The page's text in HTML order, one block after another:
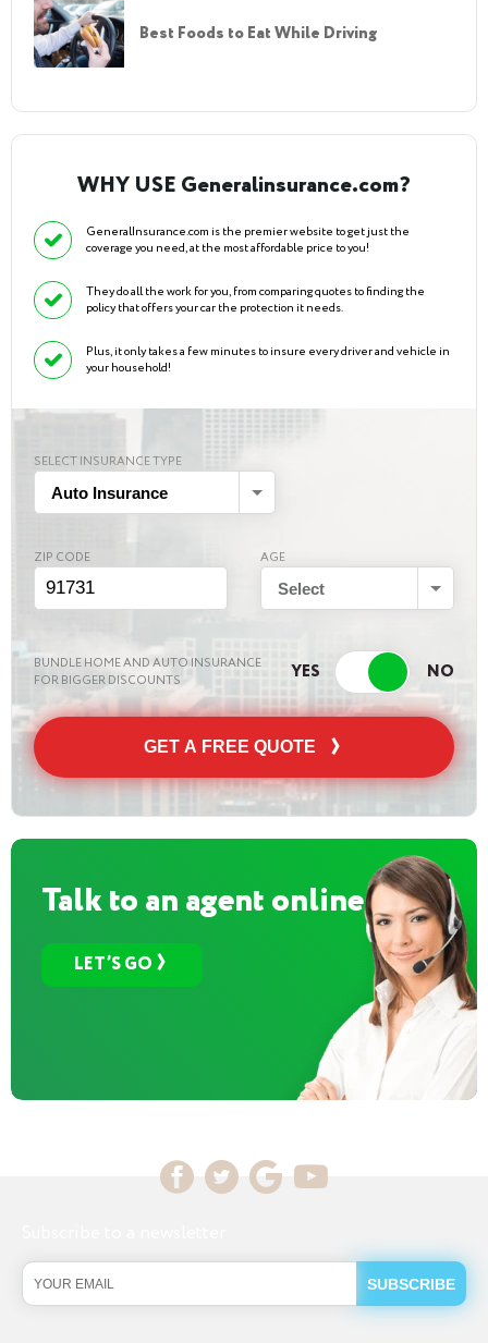
Best Foods to Eat While Driving
WHY USE Generalinsurance.com?
GeneralInsurance.com is the premier website to get just the
coverage you need, at the most affordable price to you!
They do all the work for you, from comparing quotes to finding the
policy that offers your car the protection it needs.
Plus, it only takes a few minutes to insure every driver and vehicle in
your household!
SELECT INSURANCE TYPE
Auto Insurance
ZIP CODE AGE
Select
BUNDLE HOME AND AUTO INSURANCE
FOR BIGGER DISCOUNTS
GET A FREE QUOTE
Talk to an agent online
LET’S GO